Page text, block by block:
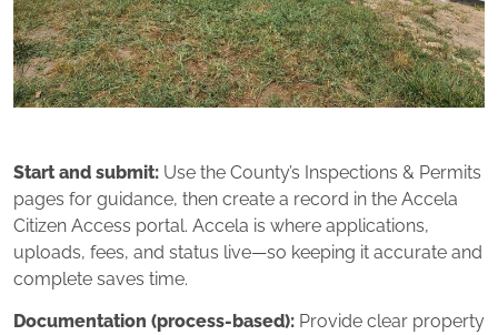
Start and submit: Use the County’s Inspections & Permits
pages for guidance, then create a record in the Accela
Citizen Access portal. Accela is where applications,
uploads, fees, and status live—so keeping it accurate and
complete saves time.
Documentation (process‑based): Provide clear property